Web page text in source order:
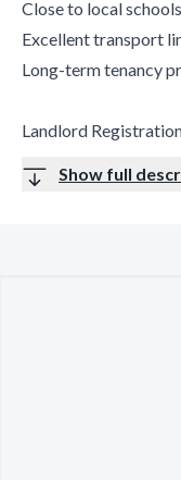
Close to local
Excellent transport
Long-term tenancy
Landlord
Show full